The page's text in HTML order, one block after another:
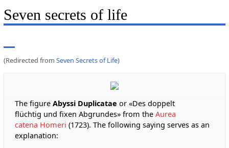
Seven secrets of life
(Redirected from Seven Secrets of Life)
The figureAbyssi Duplicatae or «Des doppelt
flüchtig und fixen Abgrundes» from theAurea
catena Homeri (1723). The following saying serves as an
explanation: